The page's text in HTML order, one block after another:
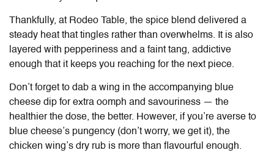
Thankfully, at Rodeo Table, the spice blend delivered a
steady heat that tingles rather than overwhelms. It is also
layered with pepperiness and a faint tang, addictive
enough that it keeps you reaching for the next piece.
Don’t forget to dab a wing in the accompanying blue
cheese dip for extra oomph and savouriness — the
healthier the dose, the better. However, if you’re averse to
blue cheese’s pungency (don’t worry, we get it), the
chicken wing’s dry rub is more than flavourful enough.